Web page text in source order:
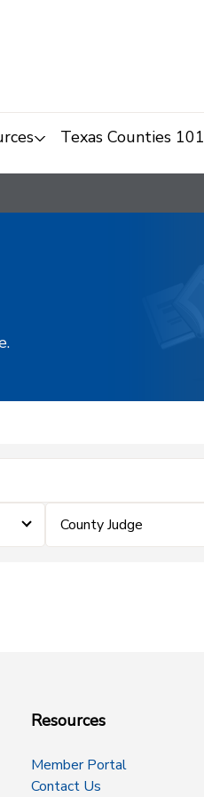
Texas Counties 101
County Judge
Resources
Member Portal
Contact Us